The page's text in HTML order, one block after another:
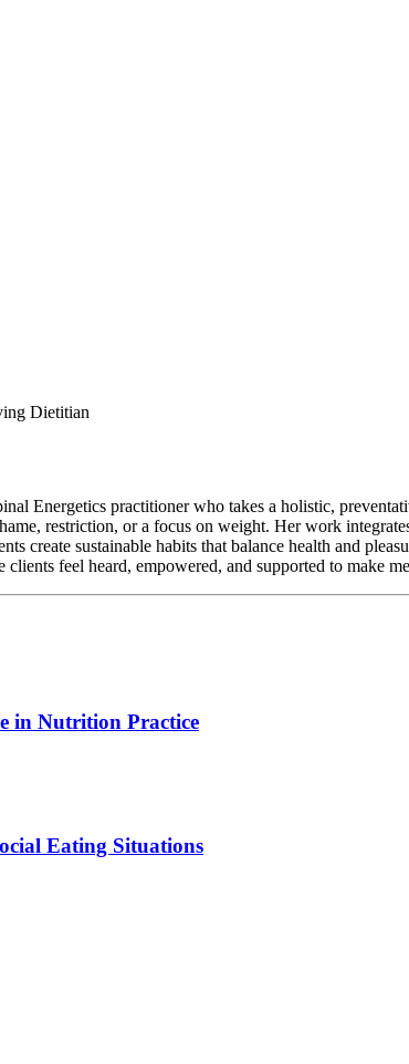
Dietitian
Energetics practitioner who takes a holistic,
restriction, or a focus on weight. Her work
create sustainable habits that balance health and
feel heard, empowered, and supported to make
in Nutrition Practice
Eating Situations